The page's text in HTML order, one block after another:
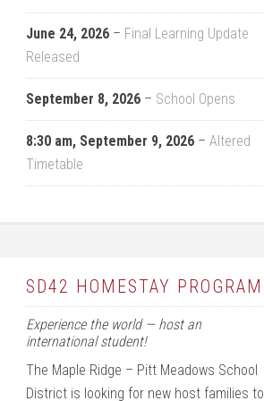
June 24, 2026 – Final Learning Update
Released
September 8, 2026 – School Opens
8:30 am, September 9, 2026 – Altered
Timetable
SD42 HOMESTAY PROGRAM
Experience the world — host an
international student!
The Maple Ridge – Pitt Meadows School
District is looking for new host families to